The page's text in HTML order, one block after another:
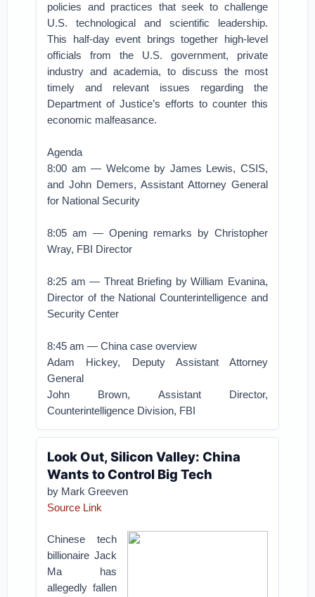
policies and practices that seek to challenge
U.S. technological and scientific leadership.
This half-day event brings together high-level
officials from the U.S. government, private
industry and academia, to discuss the most
timely and relevant issues regarding the
Department of Justice’s efforts to counter this
economic malfeasance.
Agenda
8:00 am — Welcome by James Lewis, CSIS,
and John Demers, Assistant Attorney General
for National Security
8:05 am — Opening remarks by Christopher
Wray, FBI Director
8:25 am — Threat Briefing by William Evanina,
Director of the National Counterintelligence and
Security Center
8:45 am — China case overview
Adam Hickey, Deputy Assistant Attorney
General
John Brown, Assistant Director,
Counterintelligence Division, FBI
Look Out, Silicon Valley: China
Wants to Control Big Tech
by Mark Greeven
Source Link
Chinese tech
billionaire Jack
Ma has
allegedly fallen